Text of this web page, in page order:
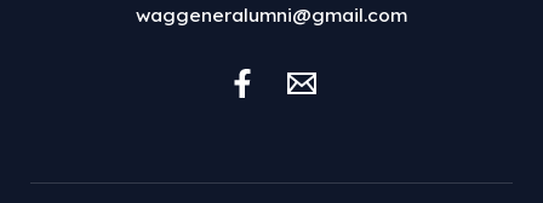
waggeneralumni@gmail.com